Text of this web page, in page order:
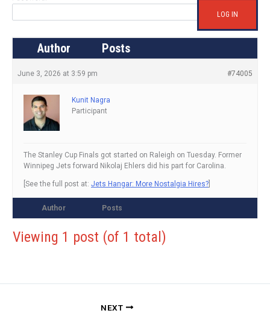
LOG IN
Author Posts
June 3, 2026 at 3:59 pm #74005
Kunit Nagra
Participant
The Stanley Cup Finals got started on Raleigh on Tuesday. Former
Winnipeg Jets forward Nikolaj Ehlers did his part for Carolina.
[See the full post at: Jets Hangar: More Nostalgia Hires?
Author Posts
Viewing 1 post (of 1 total)
NEXT